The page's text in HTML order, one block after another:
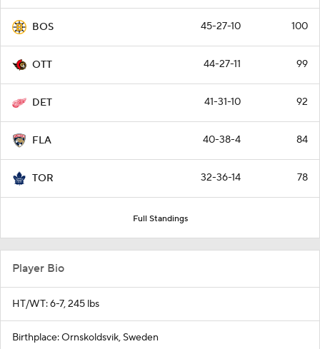
BOS 45-27-10 100
OTT 44-27-11 99
DET 41-31-10 92
FLA 40-38-4 84
TOR 32-36-14 78
Full Standings
Player Bio
HT/WT: 6-7, 245 lbs
Birthplace: Ornskoldsvik, Sweden